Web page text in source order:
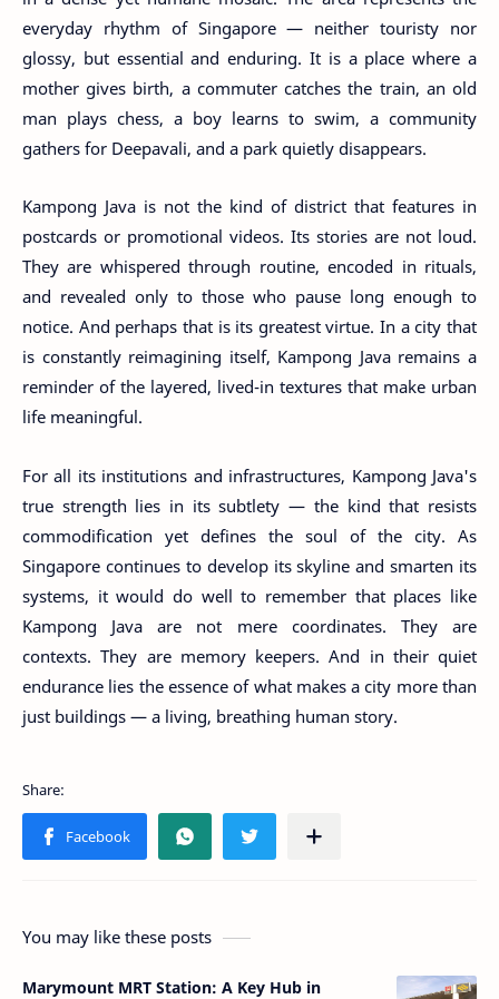
everyday rhythm of Singapore — neither touristy nor
glossy, but essential and enduring. It is a place where a
mother gives birth, a commuter catches the train, an old
man plays chess, a boy learns to swim, a community
gathers for Deepavali, and a park quietly disappears.
Kampong Java is not the kind of district that features in
postcards or promotional videos. Its stories are not loud.
They are whispered through routine, encoded in rituals,
and revealed only to those who pause long enough to
notice. And perhaps that is its greatest virtue. In a city that
is constantly reimagining itself, Kampong Java remains a
reminder of the layered, lived-in textures that make urban
life meaningful.
For all its institutions and infrastructures, Kampong Java's
true strength lies in its subtlety — the kind that resists
commodification yet defines the soul of the city. As
Singapore continues to develop its skyline and smarten its
systems, it would do well to remember that places like
Kampong Java are not mere coordinates. They are
contexts. They are memory keepers. And in their quiet
endurance lies the essence of what makes a city more than
just buildings — a living, breathing human story.
You may like these posts
Marymount MRT Station: A Key Hub in